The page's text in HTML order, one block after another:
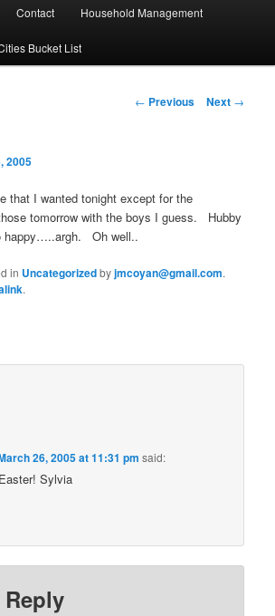
Contact Household Management
Bucket List
Post
← Previous Next →
2005
that I wanted tonight except for the
tomorrow with the boys I guess. Hubby
happy…..argh. Oh well..
in Uncategorizedbyjmcoyan@gmail.com.
.
26, 2005 at 11:31 pm said:
Sylvia
Reply